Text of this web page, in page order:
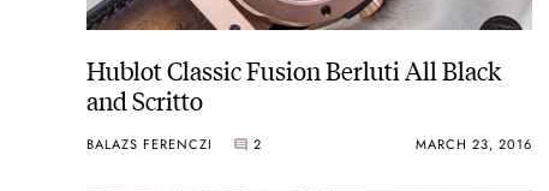
Hublot Classic Fusion Berluti All Black
and Scritto
BALAZS FERENCZI 2 MARCH 23, 2016